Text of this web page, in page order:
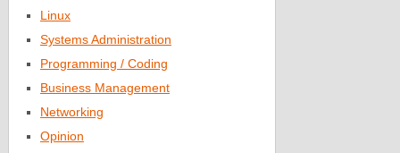
Linux
Systems Administration
Programming / Coding
Business Management
Networking
Opinion